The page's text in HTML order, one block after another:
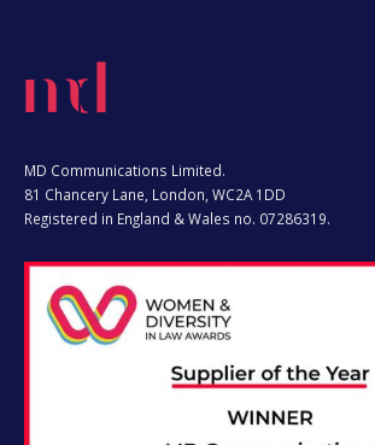
MD Communications Limited.
81 Chancery Lane, London, WC2A 1DD
Registered in England & Wales no. 07286319.